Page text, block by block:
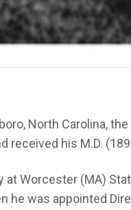
North Carolina,
received his M.D.
at Worcester (MA)
he was appointed